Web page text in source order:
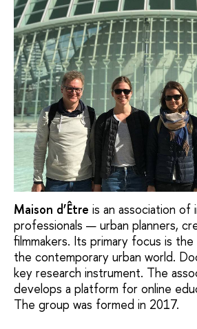
Мaison d’Être is an association of
professionals — urban planners,
filmmakers. Its primary focus is
the contemporary urban world.
key research instrument. The
develops a platform for online
The group was formed in 2017.